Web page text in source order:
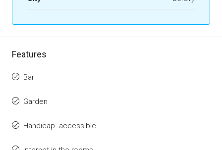
Features
Bar
Garden
Handicap- accessible